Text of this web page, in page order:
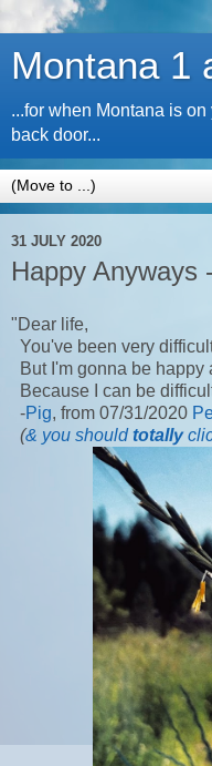
Montana 1
...for when Montana is
back door...
31 JULY 2020
Happy Anyways
"Dear life,
You've been very
But I'm gonna be happy
Because I can be
-Pig, from 07/31/2020
(& you shouldtotally